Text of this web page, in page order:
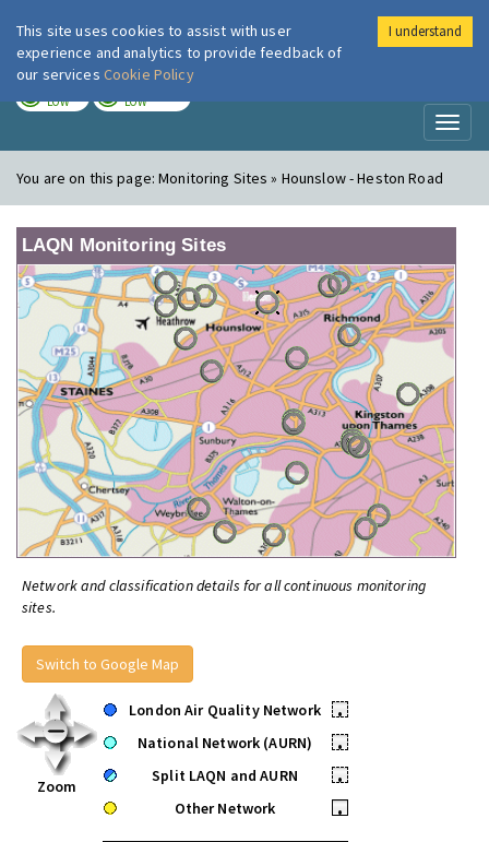
London Air
LOW LOW
You are on this page:Monitoring Sites » Hounslow - Heston Road
LAQN Monitoring Sites
Network and classification details for all continuous monitoring
sites.
Switch to Google Map
Zoom
London Air Quality Network
•
National Network (AURN)
•
Split LAQN and AURN
•
Other Network
•
This site uses cookies to assist with user
experience and analytics to provide feedback of
our services Cookie Policy
I understand